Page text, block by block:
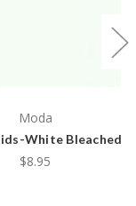
Moda
White Bleached
$8.95